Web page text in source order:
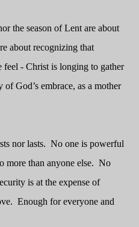
the season of Lent are about
about recognizing that
- Christ is longing to gather
God’s embrace, as a mother
nor lasts. No one is powerful
more than anyone else. No
is at the expense of
Enough for everyone and